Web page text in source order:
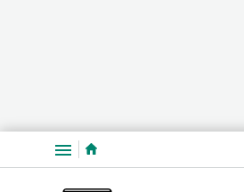
Menu